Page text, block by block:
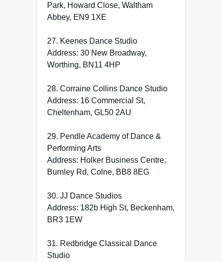
Park, Howard Close, Waltham
Abbey, EN9 1XE
27. Keenes Dance Studio
Address: 30 New Broadway,
Worthing, BN11 4HP
28. Corraine Collins Dance Studio
Address: 16 Commercial St,
Cheltenham, GL50 2AU
29. Pendle Academy of Dance &
Performing Arts
Address: Holker Business Centre,
Burnley Rd, Colne, BB8 8EG
30. JJ Dance Studios
Address: 182b High St, Beckenham,
BR3 1EW
31. Redbridge Classical Dance
Studio